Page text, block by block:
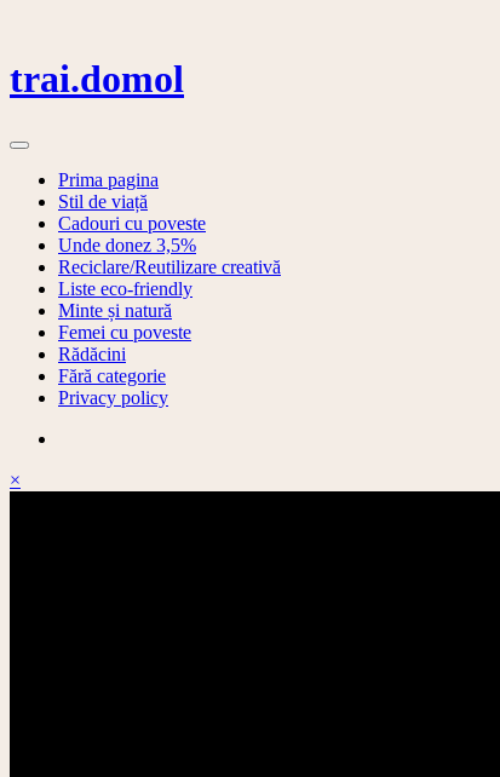
content
trai.domol
Prima pagina
Stil de viață
Cadouri cu poveste
Unde donez 3,5%
Reciclare/Reutilizare creativă
Liste eco-friendly
Minte și natură
Femei cu poveste
Rădăcini
Fără categorie
Privacy policy
×